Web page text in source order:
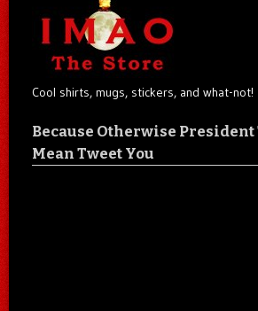
Cool shirts, mugs, stickers, and what-not!
Because Otherwise
Mean Tweet You